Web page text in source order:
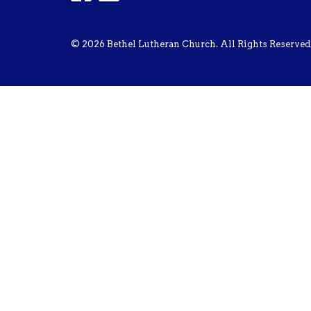
© 2026 Bethel Lutheran Church. All Rights Reserved.